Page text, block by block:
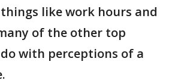
like work hours and
of the other top
with perceptions of a